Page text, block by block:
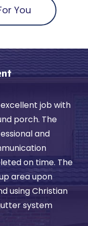
You
job with
porch. The
and
on time. The
area upon
using Christian
system